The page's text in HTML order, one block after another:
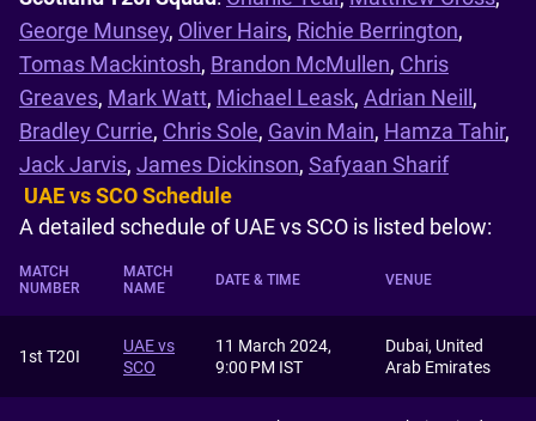
George Munsey, Oliver Hairs, Richie Berrington,
Tomas Mackintosh, Brandon McMullen, Chris
Greaves, Mark Watt, Michael Leask, Adrian Neill ,
Bradley Currie, Chris Sole, Gavin Main, Hamza Tahir,
Jack Jarvis, James Dickinson, Safyaan Sharif
UAE vs SCO Schedule
A detailed schedule of UAE vs SCO is listed below:
MATCH
NUMBER
MATCH
NAME
DATE & TIME VENUE
1st T20I
UAE vs
SCO
11 March 2024,
9:00 PM IST
Dubai, United
Arab Emirates